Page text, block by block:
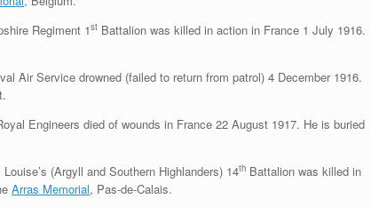
Regiment 1st Battalion was killed in action in France 1 July 1916.
Air Service drowned (failed to return from patrol) 4 December 1916.
Engineers died of wounds in France 22 August 1917. He is buried
(Argyll and Southern Highlanders) 14th Battalion was killed in
Arras Memorial, Pas-de-Calais.